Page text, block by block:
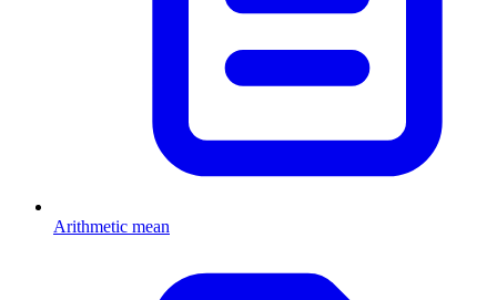
Arithmetic mean